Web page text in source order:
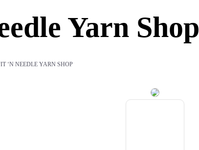
Yarn Shop
‘N NEEDLE YARN SHOP